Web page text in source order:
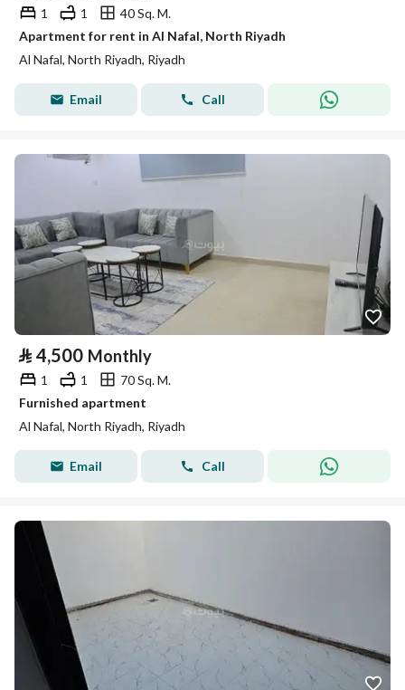
1 1
40 Sq. M.
Apartment for rent in Al Nafal, North Riyadh
Al Nafal, North Riyadh, Riyadh
Email Call
⃁ 4,500 Monthly
1 1
70 Sq. M.
Furnished apartment
Al Nafal, North Riyadh, Riyadh
Email Call